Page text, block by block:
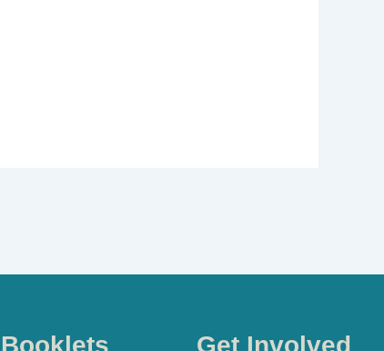
Booklets Get Involved